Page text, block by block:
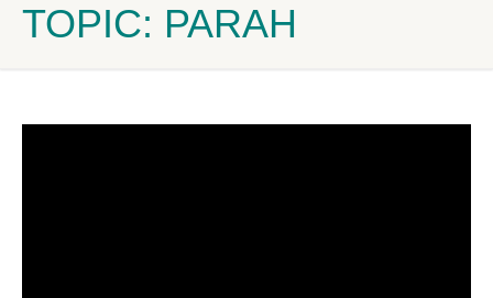
TOPIC: PARAH